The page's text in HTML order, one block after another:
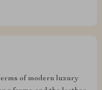
of modern luxury